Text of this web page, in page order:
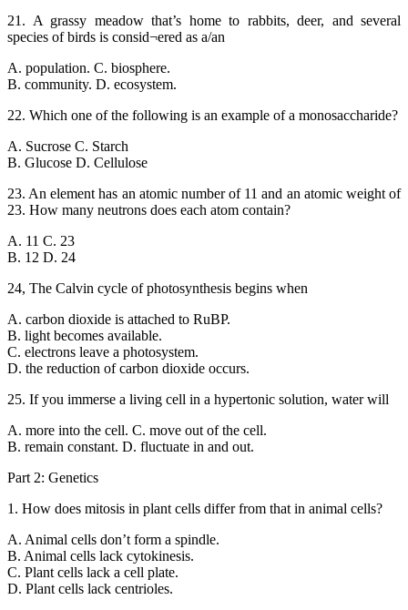
21. A grassy meadow that’s home to rabbits, deer, and several
species of birds is consid¬ered as a/an
A. population. C. biosphere.
B. community. D. ecosystem.
22. Which one of the following is an example of a monosaccharide?
A. Sucrose C. Starch
B. Glucose D. Cellulose
23. An element has an atomic number of 11 and an atomic weight of
23. How many neutrons does each atom contain?
A. 11 C. 23
B. 12 D. 24
24, The Calvin cycle of photosynthesis begins when
A. carbon dioxide is attached to RuBP.
B. light becomes available.
C. electrons leave a photosystem.
D. the reduction of carbon dioxide occurs.
25. If you immerse a living cell in a hypertonic solution, water will
A. more into the cell. C. move out of the cell.
B. remain constant. D. fluctuate in and out.
Part 2: Genetics
1. How does mitosis in plant cells differ from that in animal cells?
A. Animal cells don’t form a spindle.
B. Animal cells lack cytokinesis.
C. Plant cells lack a cell plate.
D. Plant cells lack centrioles.